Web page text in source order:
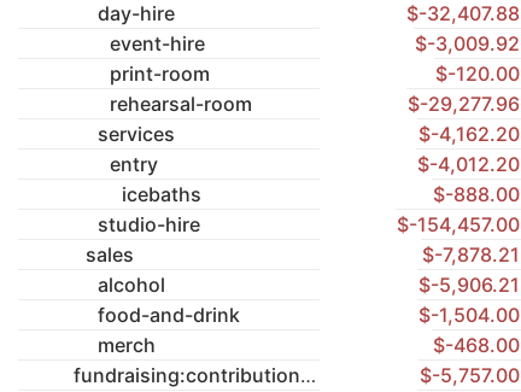
day-hire
$-32,407.88
event-hire
$-3,009.92
print-room
$-120.00
rehearsal-room
$-29,277.96
services
$-4,162.20
entry
$-4,012.20
icebaths
$-888.00
studio-hire
$-154,457.00
sales
$-7,878.21
alcohol
$-5,906.21
food-and-drink
$-1,504.00
merch
$-468.00
fundraising:contributions
$-5,757.00